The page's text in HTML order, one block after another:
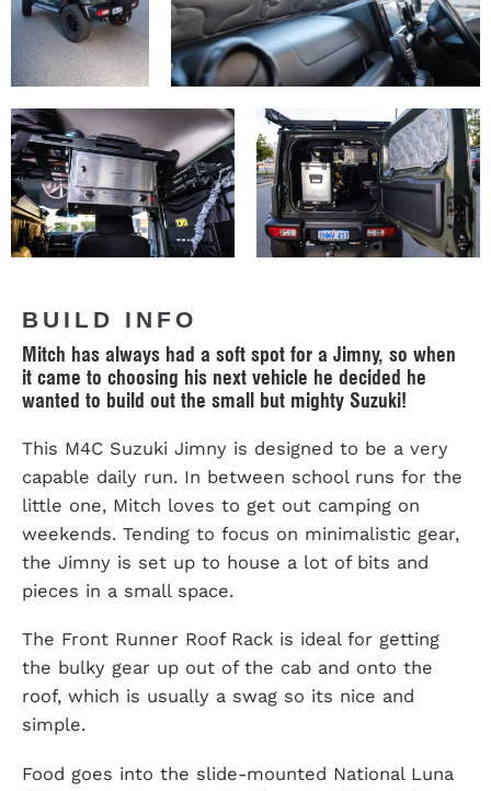
BUILD INFO
Mitch has always had a soft spot for a Jimny, so when
it came to choosing his next vehicle he decided he
wanted to build out the small but mighty Suzuki!
This M4C Suzuki Jimny is designed to be a very
capable daily run. In between school runs for the
little one, Mitch loves to get out camping on
weekends. Tending to focus on minimalistic gear,
the Jimny is set up to house a lot of bits and
pieces in a small space.
The Front Runner Roof Rack is ideal for getting
the bulky gear up out of the cab and onto the
roof, which is usually a swag so its nice and
simple.
Food goes into the slide-mounted National Luna